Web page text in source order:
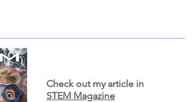
Check out my article in
STEM Magazine